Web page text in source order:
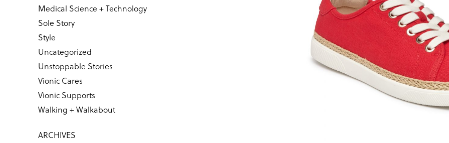
Medical Science + Technology
Sole Story
Style
Uncategorized
Unstoppable Stories
Vionic Cares
Vionic Supports
Walking + Walkabout
ARCHIVES